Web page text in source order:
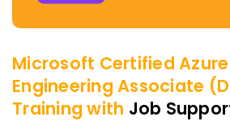
Microsoft Certified
Engineering Associate
Training with Job